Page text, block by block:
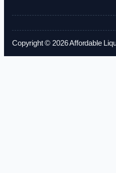
Copyright © 2026 Affordable